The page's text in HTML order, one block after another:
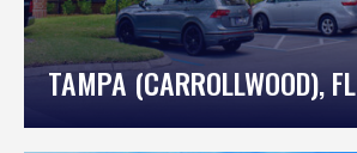
TAMPA (CARROLLWOOD), FL